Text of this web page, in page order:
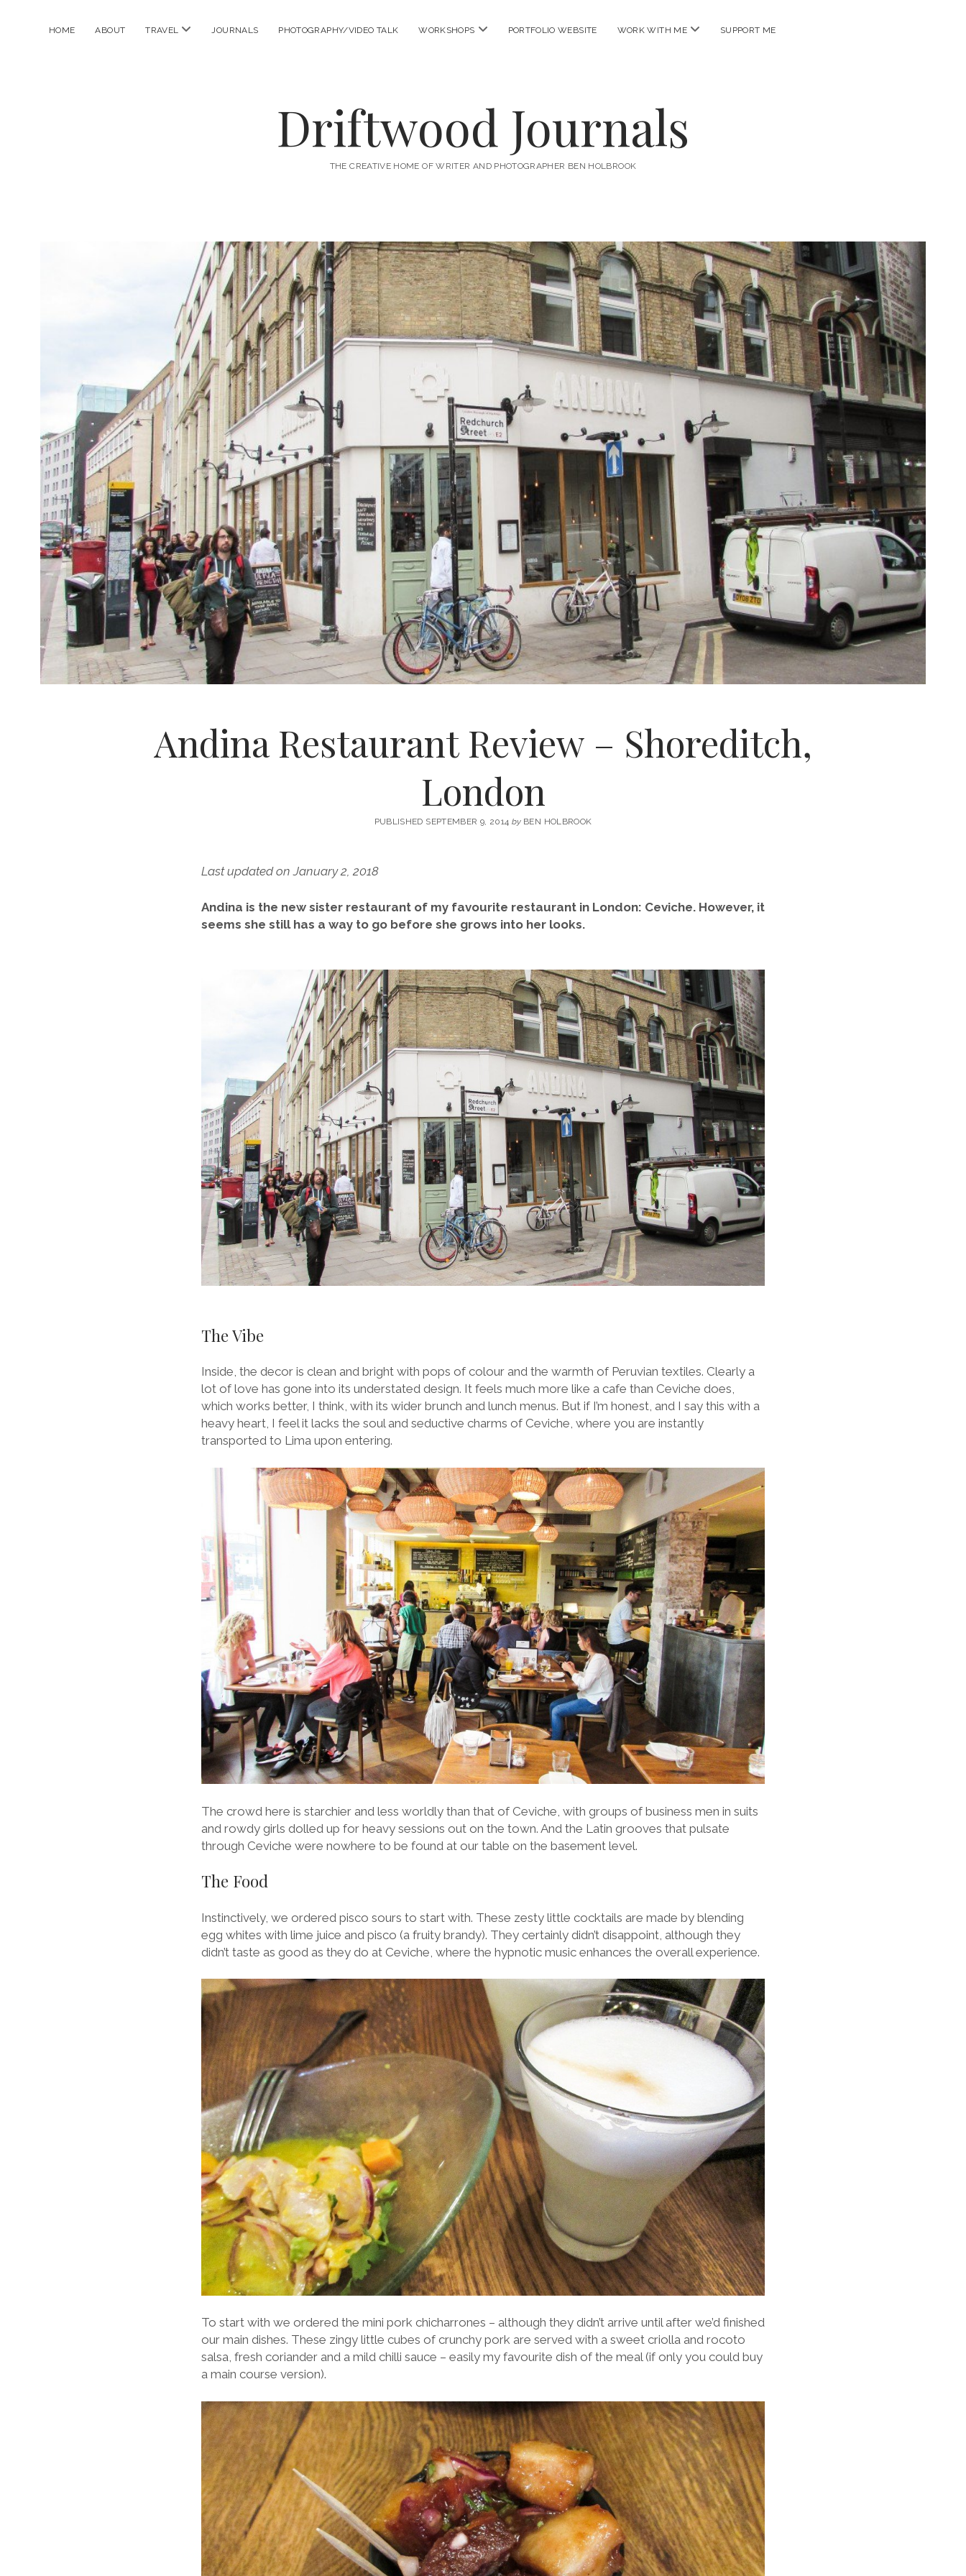
HOME ABOUT TRAVEL open
JOURNALS PHOTOGRAPHY/VIDEO TALK WORKSHOPS open
PORTFOLIO WEBSITE WORK WITH ME open
SUPPORT ME
Driftwood Journals
THE CREATIVE HOME OF WRITER AND PHOTOGRAPHER BEN HOLBROOK
Andina Restaurant Review – Shoreditch,
London
PUBLISHED SEPTEMBER 9, 2014 byBEN HOLBROOK
Last updated on January 2, 2018
Andina is the new sister restaurant of my favourite restaurant in London: Ceviche. However, it
seems she still has a way to go before she grows into her looks.
The Vibe
Inside, the decor is clean and bright with pops of colour and the warmth of Peruvian textiles. Clearly a
lot of love has gone into its understated design. It feels much more like a cafe than Ceviche does,
which works better, I think, with its wider brunch and lunch menus. But if I’m honest, and I say this with a
heavy heart, I feel it lacks the soul and seductive charms of Ceviche, where you are instantly
transported to Lima upon entering.
The crowd here is starchier and less worldly than that of Ceviche, with groups of business men in suits
and rowdy girls dolled up for heavy sessions out on the town. And the Latin grooves that pulsate
through Ceviche were nowhere to be found at our table on the basement level.
The Food
Instinctively, we ordered pisco sours to start with. These zesty little cocktails are made by blending
egg whites with lime juice and pisco (a fruity brandy). They certainly didn’t disappoint, although they
didn’t taste as good as they do at Ceviche, where the hypnotic music enhances the overall experience.
To start with we ordered the mini pork chicharrones – although they didn’t arrive until after we’d finished
our main dishes. These zingy little cubes of crunchy pork are served with a sweet criolla and rocoto
salsa, fresh coriander and a mild chilli sauce – easily my favourite dish of the meal (if only you could buy
a main course version).